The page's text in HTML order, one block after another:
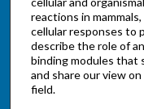
reactions in
cellular responses to
describe the role of
binding modules that
and share our view
field.